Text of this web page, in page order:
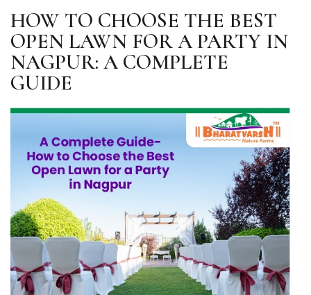
HOW TO CHOOSE THE BEST
OPEN LAWN FOR A PARTY IN
NAGPUR: A COMPLETE
GUIDE